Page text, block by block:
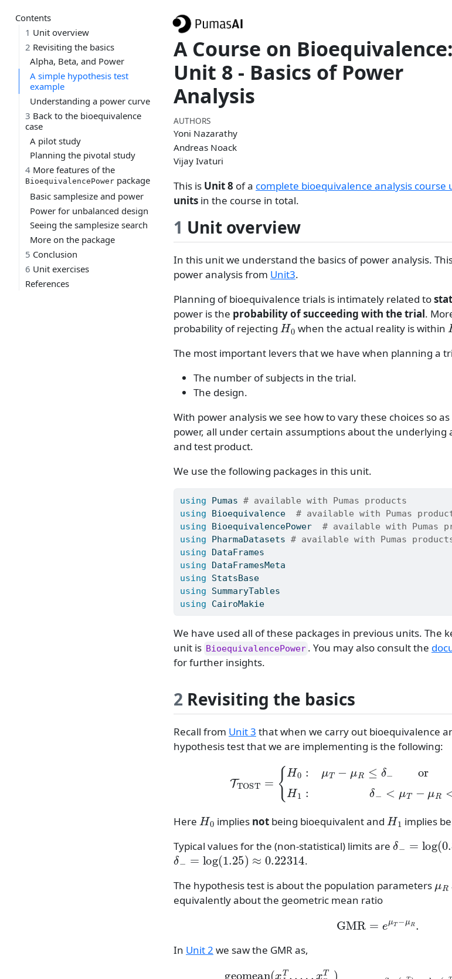
Contents
1 Unit overview
2 Revisiting the basics
Alpha, Beta, and Power
A simple hypothesis test
example
Understanding a power curve
3 Back to the bioequivalence
case
A pilot study
Planning the pivotal study
4 More features of the
BioequivalencePower package
Basic samplesize and power
Power for unbalanced design
Seeing the samplesize search
More on the package
5 Conclusion
6 Unit exercises
References
A Course on Bioequivalence:
Unit 8 - Basics of Power
Analysis
AUTHORS
Yoni Nazarathy
Andreas Noack
Vijay Ivaturi
This is Unit 8 of a complete bioequivalence analysis course
units in the course in total.
1 Unit overview
In this unit we understand the basics of power analysis.
power analysis from Unit3.
Planning of bioequivalence trials is intimately related to
power is the probability of succeeding with the trial.
probability of rejecting
H0
when the actual reality is within
The most important levers that we have when planning a
The number of subjects in the trial.
The design.
With power analysis we see how to vary these choices so
power, all under certain assumptions about the
and test product.
We use the following packages in this unit.
using Pumas # available with Pumas products
using
Bioequivalence
# available with Pumas
using
BioequivalencePower
# available with Pumas
using
PharmaDatasets # available with Pumas
using
DataFrames
using
DataFramesMeta
using
StatsBase
using
SummaryTables
using
CairoMakie
We have used all of these packages in previous units. The
unit is BioequivalencePower . You may also consult the
for further insights.
2 Revisiting the basics
Recall from Unit 3 that when we carry out bioequivalence
hypothesis test that we are implementing is the following:
H0:μ δ+ ≤
Here
H0
implies not being bioequivalent and
H1
implies
Typical values for the (non-statistical) limits are
δ log
δ−=log(1.25)≈ 0.22314
.
The hypothesis test is about the population parameters
equivalently about the geometric mean ratio
GMR= μT−μR
In Unit 2 we saw the GMR as,
geomean(x1 xnT T
…,log( T))−